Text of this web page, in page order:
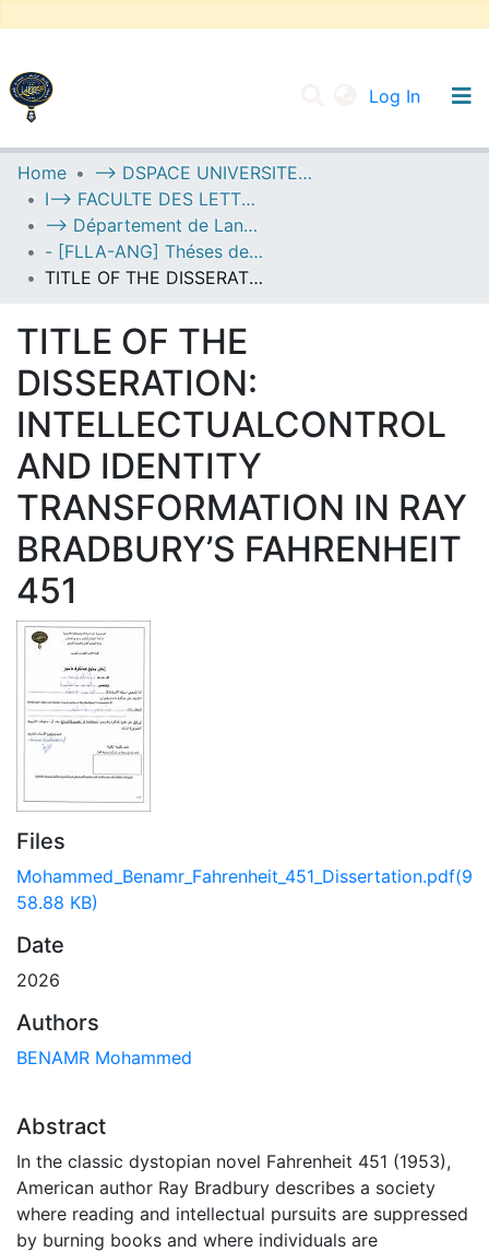
Log In
UNIVERSITY OF D.L SIDI BEL ABBES
Communities & Collections
All of DSpace
Home
--> DSPACE UNIVERSITE DJILALLI LIABES DE SIDI BEL ABBES
I--> FACULTE DES LETTRES, DES LANGUES ET DES ARTS
--> Département de Langue Anglaise
- [FLLA-ANG] Théses de Master II
TITLE OF THE DISSERATION: INTELLECTUALCONTROL AND IDENTITY TRANSFORMATION IN RAY BRADBURY’S FAHRENHEIT 451
TITLE OF THE
DISSERATION:
INTELLECTUALCONTROL
AND IDENTITY
TRANSFORMATION IN RAY
BRADBURY’S FAHRENHEIT
451
Files
Mohammed_Benamr_Fahrenheit_451_Dissertation.pdf(9
58.88 KB)
Date
2026
Authors
BENAMR Mohammed
Abstract
In the classic dystopian novel Fahrenheit 451 (1953),
American author Ray Bradbury describes a society
where reading and intellectual pursuits are suppressed
by burning books and where individuals are